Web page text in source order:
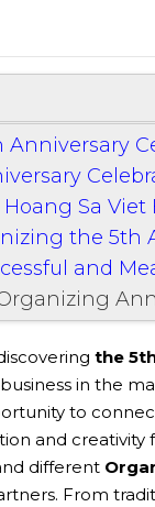
Anniversary
Hoang Sa
the 5th
and
the
in the
to
and creativity
different
From